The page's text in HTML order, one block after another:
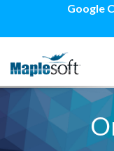
Google